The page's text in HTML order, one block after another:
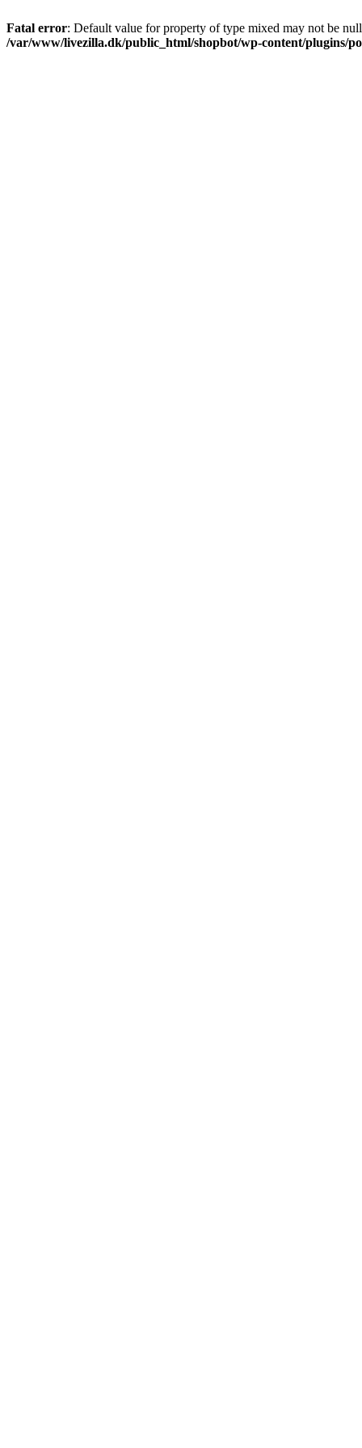
Fatal error: Default value for property of type mixed may not be
/var/www/livezilla.dk/public_html/shopbot/wp-content/plugins/